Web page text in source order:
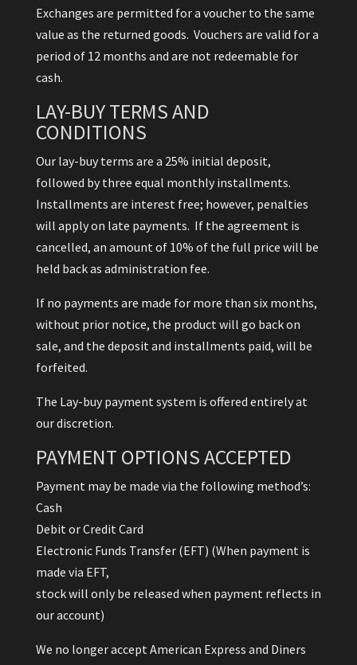
Exchanges are permitted for a voucher to the same
value as the returned goods. Vouchers are valid for a
period of 12 months and are not redeemable for
cash.
LAY-BUY TERMS AND
CONDITIONS
Our lay-buy terms are a 25% initial deposit,
followed by three equal monthly installments.
Installments are interest free; however, penalties
will apply on late payments. If the agreement is
cancelled, an amount of 10% of the full price will be
held back as administration fee.
If no payments are made for more than six months,
without prior notice, the product will go back on
sale, and the deposit and installments paid, will be
forfeited.
The Lay-buy payment system is offered entirely at
our discretion.
PAYMENT OPTIONS ACCEPTED
Payment may be made via the following method’s:
Cash
Debit or Credit Card
Electronic Funds Transfer (EFT) (When payment is
made via EFT,
stock will only be released when payment reflects in
our account)
We no longer accept American Express and Diners